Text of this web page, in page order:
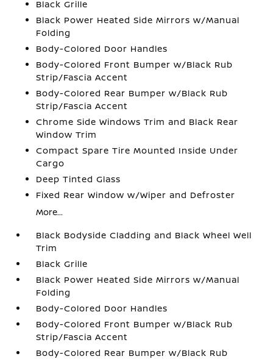
Black Grille
Black Power Heated Side Mirrors w/Manual
Folding
Body-Colored Door Handles
Body-Colored Front Bumper w/Black Rub
Strip/Fascia Accent
Body-Colored Rear Bumper w/Black Rub
Strip/Fascia Accent
Chrome Side Windows Trim and Black Rear
Window Trim
Compact Spare Tire Mounted Inside Under
Cargo
Deep Tinted Glass
Fixed Rear Window w/Wiper and Defroster
More...
Black Bodyside Cladding and Black Wheel Well
Trim
Black Grille
Black Power Heated Side Mirrors w/Manual
Folding
Body-Colored Door Handles
Body-Colored Front Bumper w/Black Rub
Strip/Fascia Accent
Body-Colored Rear Bumper w/Black Rub